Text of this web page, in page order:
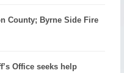
County; Byrne Side Fire
Office seeks help